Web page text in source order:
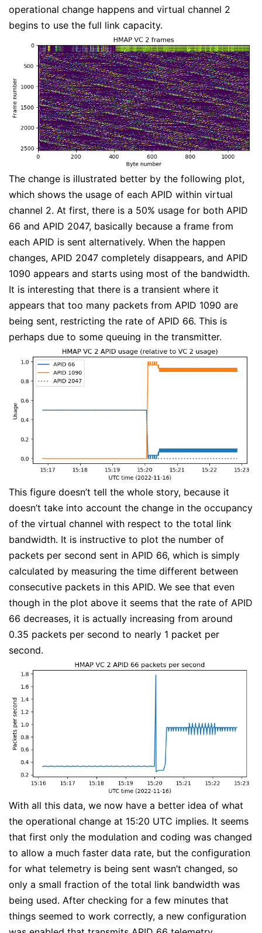
operational change happens and virtual channel 2
begins to use the full link capacity.
The change is illustrated better by the following plot,
which shows the usage of each APID within virtual
channel 2. At first, there is a 50% usage for both APID
66 and APID 2047, basically because a frame from
each APID is sent alternatively. When the happen
changes, APID 2047 completely disappears, and APID
1090 appears and starts using most of the bandwidth.
It is interesting that there is a transient where it
appears that too many packets from APID 1090 are
being sent, restricting the rate of APID 66. This is
perhaps due to some queuing in the transmitter.
This figure doesn’t tell the whole story, because it
doesn’t take into account the change in the occupancy
of the virtual channel with respect to the total link
bandwidth. It is instructive to plot the number of
packets per second sent in APID 66, which is simply
calculated by measuring the time different between
consecutive packets in this APID. We see that even
though in the plot above it seems that the rate of APID
66 decreases, it is actually increasing from around
0.35 packets per second to nearly 1 packet per
second.
With all this data, we now have a better idea of what
the operational change at 15:20 UTC implies. It seems
that first only the modulation and coding was changed
to allow a much faster data rate, but the configuration
for what telemetry is being sent wasn’t changed, so
only a small fraction of the total link bandwidth was
being used. After checking for a few minutes that
things seemed to work correctly, a new configuration